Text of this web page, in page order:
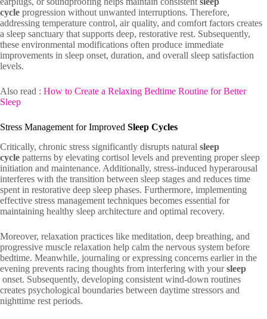
cycle progression without unwanted interruptions. Therefore,
addressing temperature control, air quality, and comfort factors creates
a sleep sanctuary that supports deep, restorative rest. Subsequently,
these environmental modifications often produce immediate
improvements in sleep onset, duration, and overall sleep satisfaction
levels.
Also read : How to Create a Relaxing Bedtime Routine for Better
Sleep
Stress Management for Improved Sleep Cycles
Critically, chronic stress significantly disrupts natural sleep
cycle patterns by elevating cortisol levels and preventing proper sleep
initiation and maintenance. Additionally, stress-induced hyperarousal
interferes with the transition between sleep stages and reduces time
spent in restorative deep sleep phases. Furthermore, implementing
effective stress management techniques becomes essential for
maintaining healthy sleep architecture and optimal recovery.
Moreover, relaxation practices like meditation, deep breathing, and
progressive muscle relaxation help calm the nervous system before
bedtime. Meanwhile, journaling or expressing concerns earlier in the
evening prevents racing thoughts from interfering with yoursleep
onset. Subsequently, developing consistent wind-down routines
creates psychological boundaries between daytime stressors and
nighttime rest periods.